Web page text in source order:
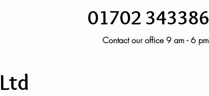
01702 343386
Contact our office 9 am - 6 pm